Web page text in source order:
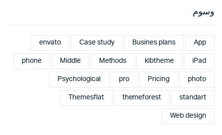
وسوم
App
Busines plans
Case study
envato
iPad
klbtheme
Methods
Middle
phone
photo
Pricing
pro
Psychological
standart
themeforest
Themesflat
Web design